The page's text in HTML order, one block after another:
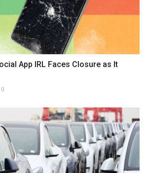
App IRL Faces Closure as It
0